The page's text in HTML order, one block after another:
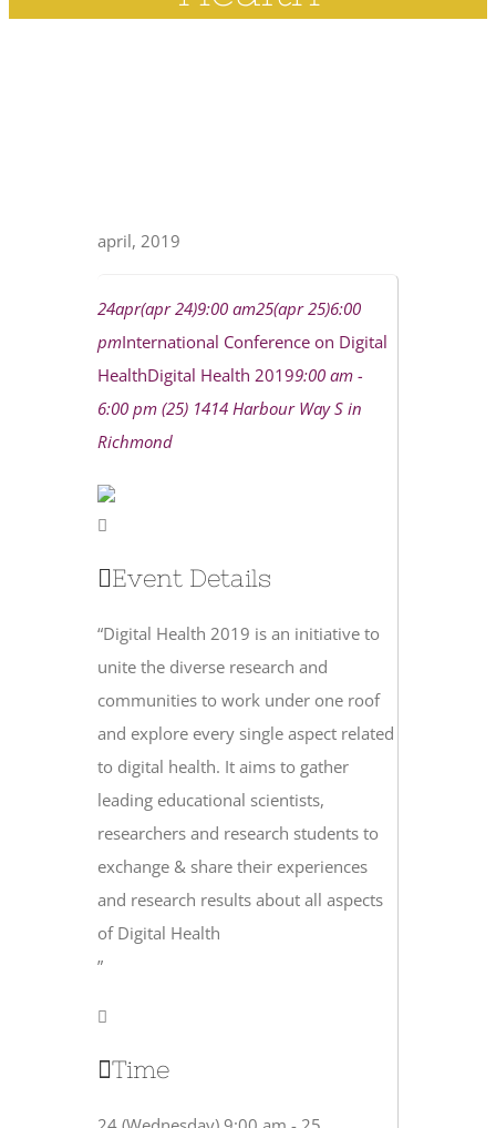
april, 2019
24apr(apr 24)9:00 am25(apr 25)6:00
pmInternational Conference on Digital
HealthDigital Health 20199:00 am -
6:00 pm (25) 1414 Harbour Way S in
Richmond
Event Details
“Digital Health 2019 is an initiative to
unite the diverse research and
communities to work under one roof
and explore every single aspect related
to digital health. It aims to gather
leading educational scientists,
researchers and research students to
exchange & share their experiences
and research results about all aspects
of Digital Health
”
Time